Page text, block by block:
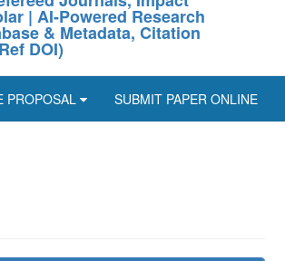
| AI-Powered Research
& Metadata, Citation
DOI)
PROPOSAL SUBMIT PAPER ONLINE